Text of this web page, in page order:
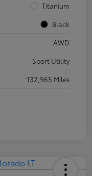
Titanium
Black
AWD
Sport Utility
132,965 Miles